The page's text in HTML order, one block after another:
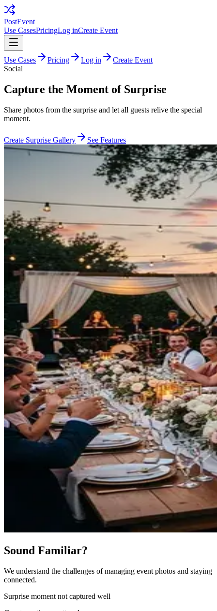
PostEvent
Use CasesPricingLog inCreate Event
Use Cases Pricing Log in
Create Event
Social
Capture the Moment of Surprise
Share photos from the surprise and let all guests relive the special
moment.
Create Surprise Gallery See Features
Sound Familiar?
We understand the challenges of managing event photos and staying
connected.
Surprise moment not captured well